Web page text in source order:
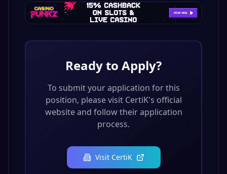
Ready to Apply?
To submit your application for this
position, please visit CertiK's official
website and follow their application
process.
Visit CertiK